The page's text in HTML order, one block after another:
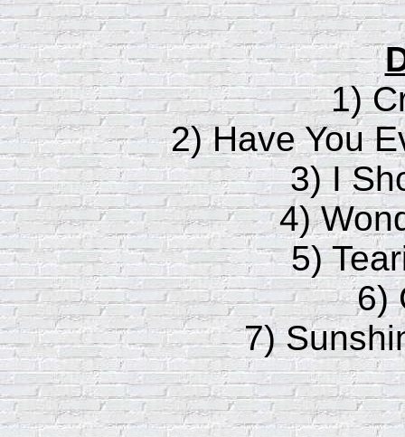
1)
2) Have You
3) I
4)
5)
6)
7)